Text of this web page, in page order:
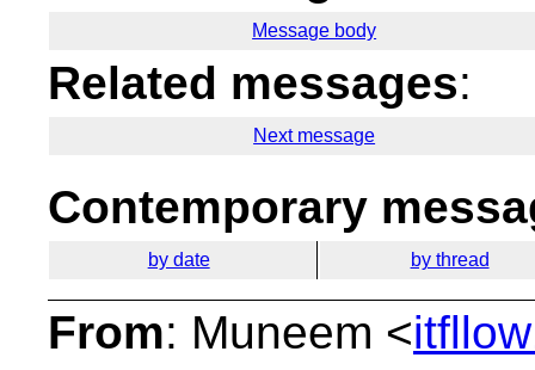
Message body
Related messages:
Next message
Contemporary
by date by thread
From: Muneem <